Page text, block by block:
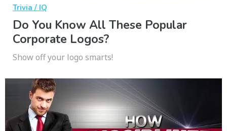
Trivia / IQ
Do You Know All These Popular
Corporate Logos?
Show off your logo smarts!